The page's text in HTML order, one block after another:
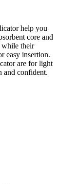
help you
core and
while their
easy insertion.
are for light
and confident.